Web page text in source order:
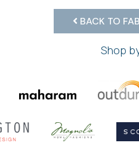
BACK TO
Shop